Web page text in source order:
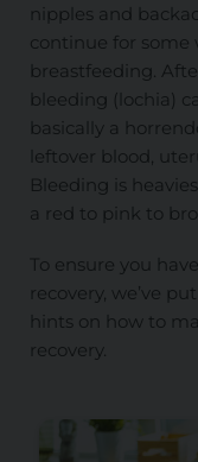
nipples and
continue for some
breastfeeding.
bleeding (lochia)
basically a
leftover blood,
Bleeding is
a red to pink to
To ensure you
recovery, we’ve
hints on how to
recovery.